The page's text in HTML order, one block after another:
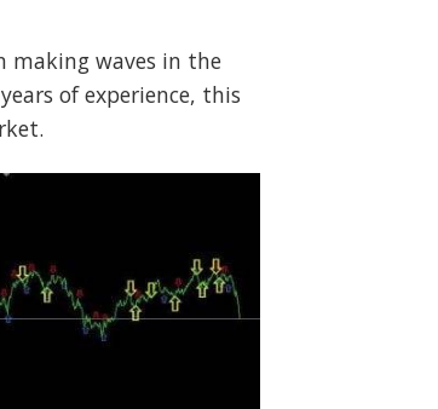
making waves in the
of experience, this